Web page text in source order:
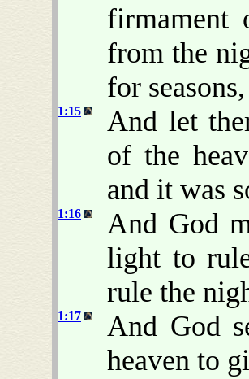
firmament
from the
for
1:15
And let
of the
and it was
1:16
And God
light to
rule the
1:17
And God
heaven to